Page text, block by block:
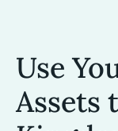
Use
Assets